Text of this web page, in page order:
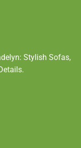
Stylish Sofas,